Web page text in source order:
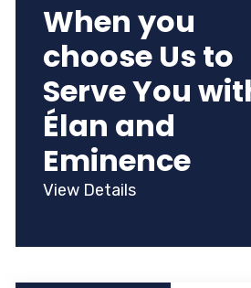
When you
choose Us to
Serve You
Élan and
Eminence
View Details